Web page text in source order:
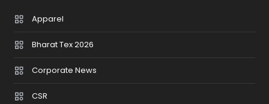
Apparel
Bharat Tex 2026
Corporate News
CSR